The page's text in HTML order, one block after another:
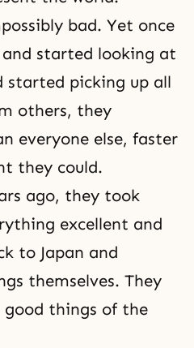
bad. Yet once
started looking at
started picking up all
others, they
everyone else, faster
they could.
ago, they took
excellent and
to Japan and
themselves. They
good things of the